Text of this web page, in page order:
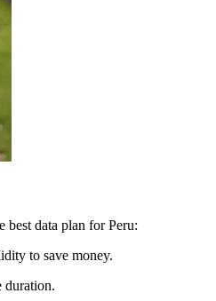
best data plan for Peru:
to save money.
duration.